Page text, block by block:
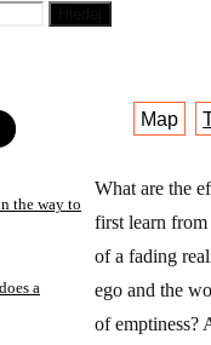
Map
What are the
first learn from
of a fading
ego and the
of emptiness?
projects
the way to
a